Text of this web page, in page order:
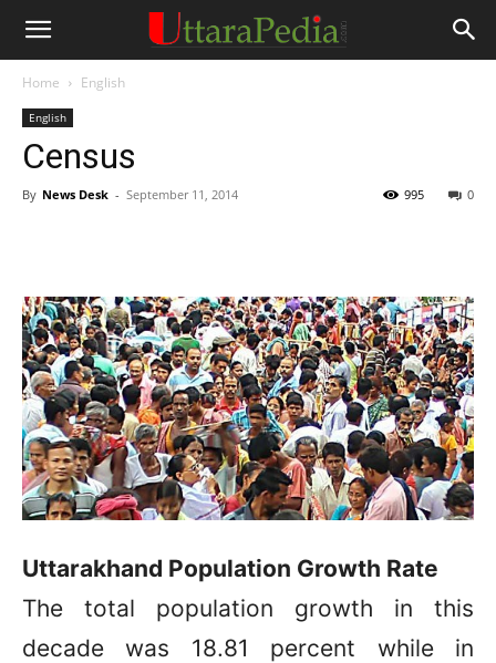
Home English
English
Census
By News Desk - September 11, 2014 0
995
Uttarakhand Population Growth Rate
The total population growth in this
decade was 18.81 percent while in